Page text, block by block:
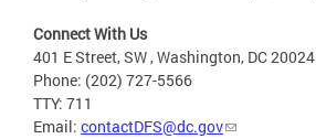
Connect With Us
401 E Street, SW , Washington, DC 20024
Phone: (202) 727-5566
TTY: 711
Email: contactDFS@dc.gov